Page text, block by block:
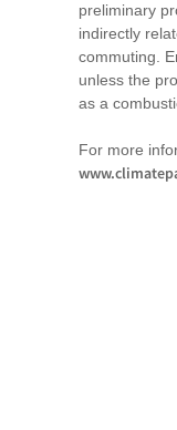
preliminary
indirectly
commuting.
unless the
as a
For more